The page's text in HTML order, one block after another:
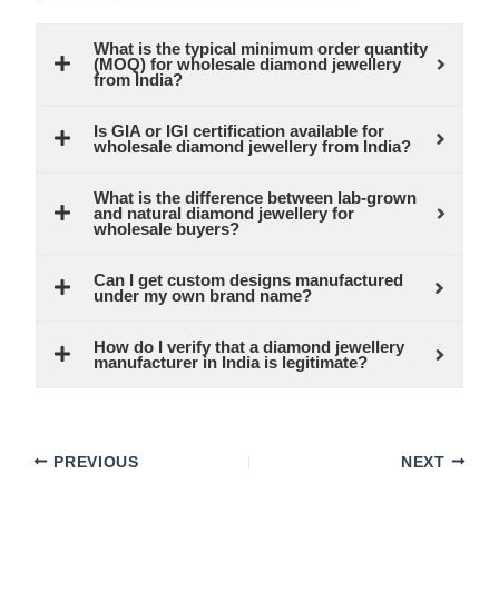
What is the typical minimum order quantity
(MOQ) for wholesale diamond jewellery
from India?
Is GIA or IGI certification available for
wholesale diamond jewellery from India?
What is the difference between lab-grown
and natural diamond jewellery for
wholesale buyers?
Can I get custom designs manufactured
under my own brand name?
How do I verify that a diamond jewellery
manufacturer in India is legitimate?
PREVIOUS NEXT